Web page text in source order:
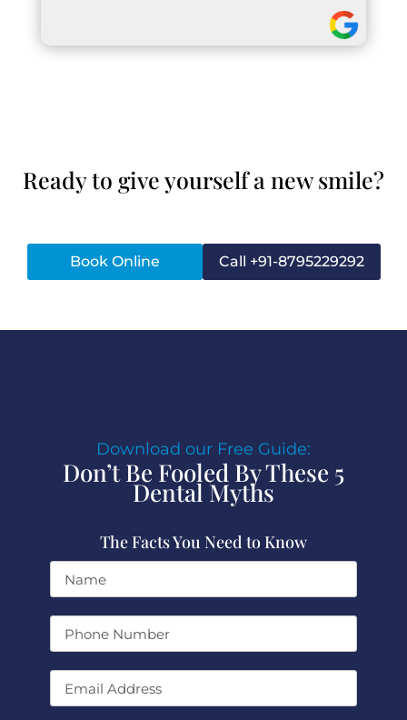
Ready to give yourself a new smile?
Book Online Call +91-8795229292
Download our Free Guide:
Don’t Be Fooled By These 5
Dental Myths
The Facts You Need to Know